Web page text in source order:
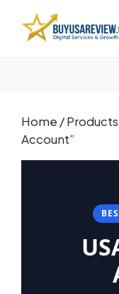
Home /
Account”